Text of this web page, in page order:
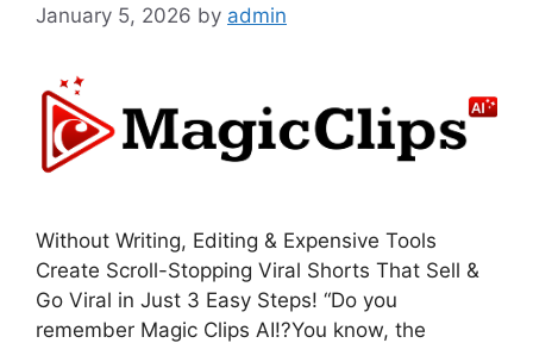
January 5, 2026 by admin
Without Writing, Editing & Expensive Tools
Create Scroll-Stopping Viral Shorts That Sell &
Go Viral in Just 3 Easy Steps! “Do you
remember Magic Clips AI!?You know, the